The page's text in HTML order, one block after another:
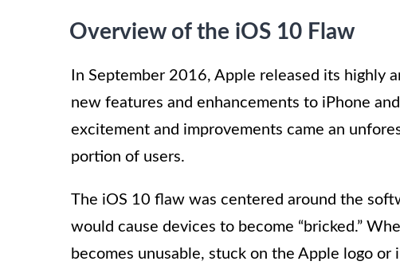
Overview of the iOS 10 Flaw
In September 2016, Apple released its highly
new features and enhancements to iPhone
excitement and improvements came an
portion of users.
The iOS 10 flaw was centered around the
would cause devices to become “bricked.”
becomes unusable, stuck on the Apple logo